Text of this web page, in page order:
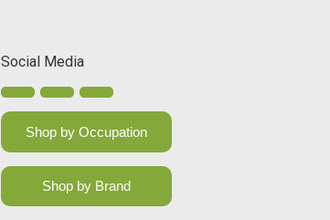
Social Media
Shop by Occupation
Shop by Brand